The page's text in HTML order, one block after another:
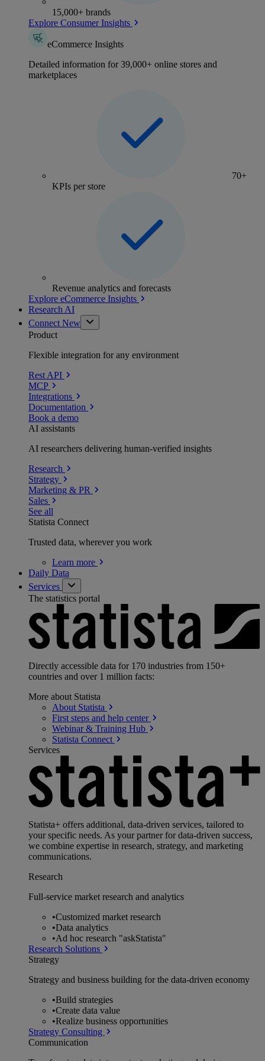
15,000+ brands
Explore Consumer Insights
eCommerce Insights
Detailed information for 39,000+ online stores and
marketplaces
70+
KPIs per store
Revenue analytics and forecasts
Explore eCommerce Insights
Research AI
Connect New
Product
Flexible integration for any environment
Rest API
MCP
Integrations
Documentation
Book a demo
AI assistants
AI researchers delivering human-verified insights
Research
Strategy
Marketing & PR
Sales
See all
Statista Connect
Trusted data, wherever you work
Learn more
Daily Data
Services
The statistics portal
Directly accessible data for 170 industries from 150+
countries and over 1 million facts:
More about Statista
About Statista
First steps and help center
Webinar & Training Hub
Statista Connect
Services
Statista+ offers additional, data-driven services, tailored to
your specific needs. As your partner for data-driven success,
we combine expertise in research, strategy, and marketing
communications.
Research
Full-service market research and analytics
•Customized market research
•Data analytics
•Ad hoc research "askStatista"
Research Solutions
Strategy
Strategy and business building for the data-driven economy
•Build strategies
•Create data value
•Realize business opportunities
Strategy Consulting
Communication